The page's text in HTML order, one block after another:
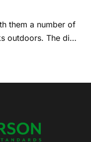
them a number of
outdoors. The di…